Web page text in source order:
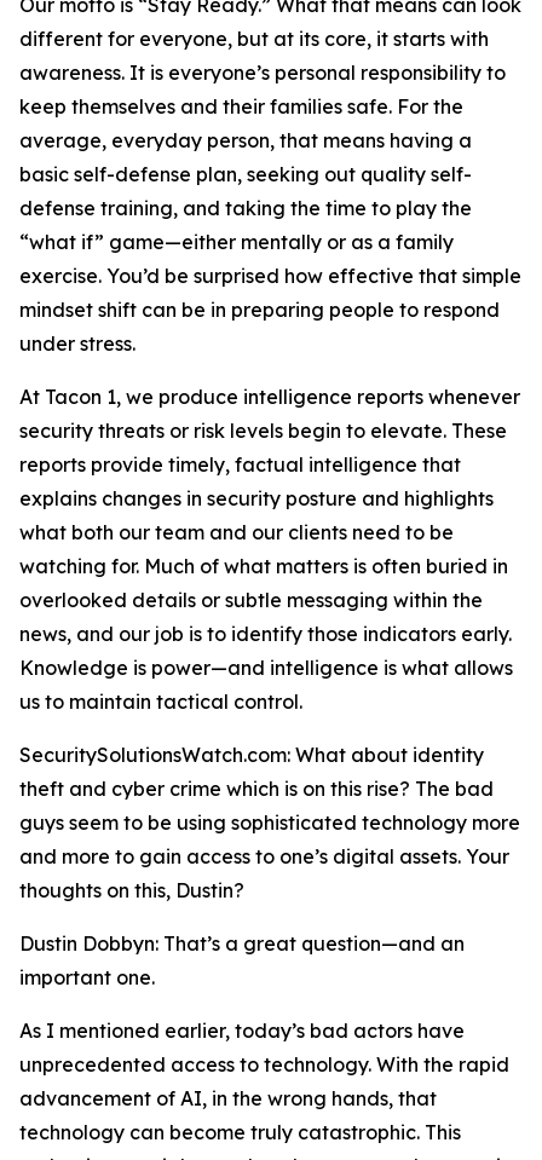
Our motto is “Stay Ready.” What that means can look
different for everyone, but at its core, it starts with
awareness. It is everyone’s personal responsibility to
keep themselves and their families safe. For the
average, everyday person, that means having a
basic self-defense plan, seeking out quality self-
defense training, and taking the time to play the
“what if” game—either mentally or as a family
exercise. You’d be surprised how effective that simple
mindset shift can be in preparing people to respond
under stress.
At Tacon 1, we produce intelligence reports whenever
security threats or risk levels begin to elevate. These
reports provide timely, factual intelligence that
explains changes in security posture and highlights
what both our team and our clients need to be
watching for. Much of what matters is often buried in
overlooked details or subtle messaging within the
news, and our job is to identify those indicators early.
Knowledge is power—and intelligence is what allows
us to maintain tactical control.
SecuritySolutionsWatch.com: What about identity
theft and cyber crime which is on this rise? The bad
guys seem to be using sophisticated technology more
and more to gain access to one’s digital assets. Your
thoughts on this, Dustin?
Dustin Dobbyn: That’s a great question—and an
important one.
As I mentioned earlier, today’s bad actors have
unprecedented access to technology. With the rapid
advancement of AI, in the wrong hands, that
technology can become truly catastrophic. This